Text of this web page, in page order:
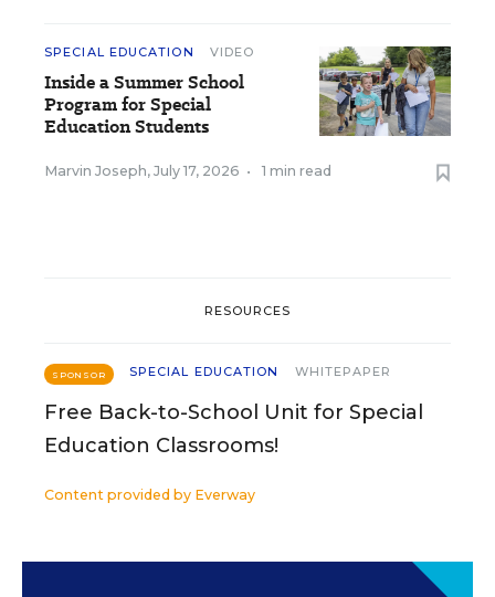
SPECIAL EDUCATION VIDEO
Inside a Summer School
Program for Special
Education Students
Marvin Joseph, July 17, 2026 • 1 min read
RESOURCES
SPONSOR SPECIAL EDUCATION WHITEPAPER
Free Back-to-School Unit for Special
Education Classrooms!
Content provided by Everway